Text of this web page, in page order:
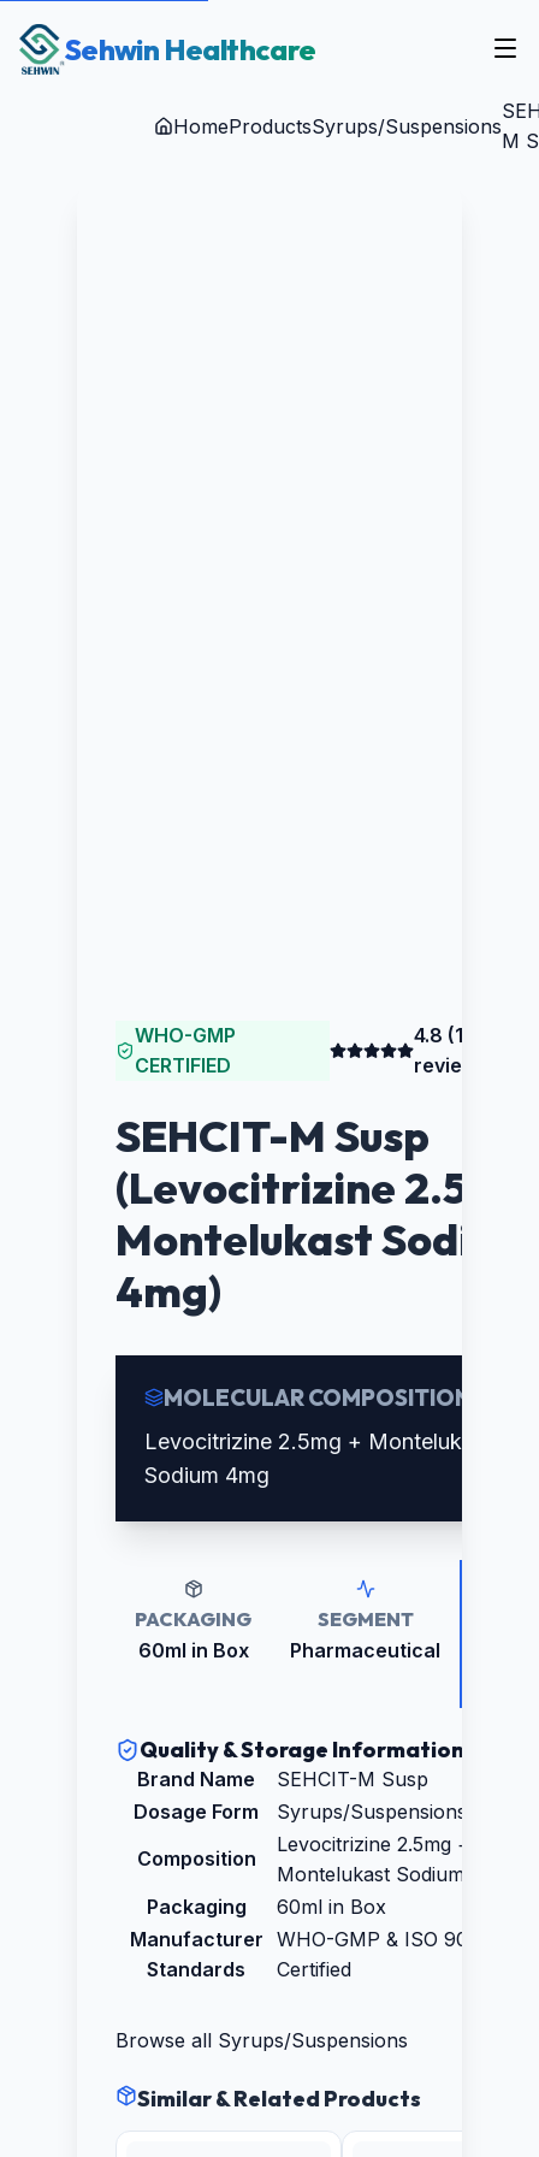
Sehwin Healthcare
HomeProductsSyrups/Suspensions
M
WHO-GMP
CERTIFIED
4.8 (153
reviews)
SEHCIT-M Susp
(Levocitrizine 2.5mg
Montelukast Sodium
4mg)
MOLECULAR COMPOSITION
Levocitrizine 2.5mg + Montelukast
Sodium 4mg
PACKAGING
60ml in Box
SEGMENT
Pharmaceutical
Quality & Storage Information
Brand Name
SEHCIT-M Susp
Dosage Form
Syrups/Suspensions
Composition
Levocitrizine 2.5mg +
Montelukast Sodium 4mg
Packaging
60ml in Box
Manufacturer
Standards
WHO-GMP & ISO 9001:2015
Certified
Browse all Syrups/Suspensions
Similar & Related Products